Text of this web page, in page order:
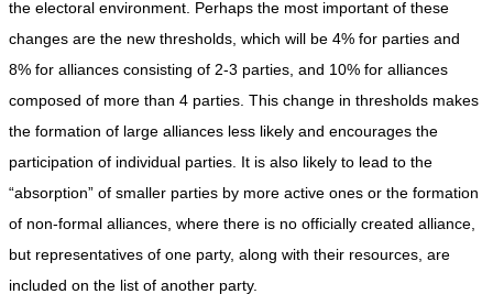
the electoral environment. Perhaps the most important of these
changes are the new thresholds, which will be 4% for parties and
8% for alliances consisting of 2-3 parties, and 10% for alliances
composed of more than 4 parties. This change in thresholds makes
the formation of large alliances less likely and encourages the
participation of individual parties. It is also likely to lead to the
“absorption” of smaller parties by more active ones or the formation
of non-formal alliances, where there is no officially created alliance,
but representatives of one party, along with their resources, are
included on the list of another party.